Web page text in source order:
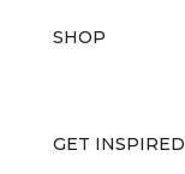
SHOP
GET INSPIRED